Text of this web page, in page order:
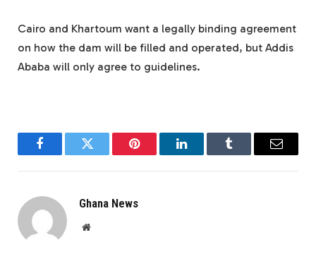
Cairo and Khartoum want a legally binding agreement
on how the dam will be filled and operated, but Addis
Ababa will only agree to guidelines.
FacebookTwitter Pinterest LinkedInTumblr Email
Ghana News
Website